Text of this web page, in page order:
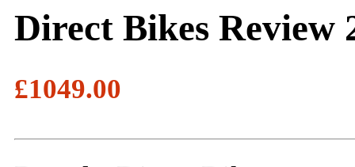
Direct Bikes Review
£1049.00